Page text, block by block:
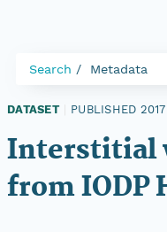
Search Metadata
DATASET PUBLISHED 2017
Interstitial
from IODP